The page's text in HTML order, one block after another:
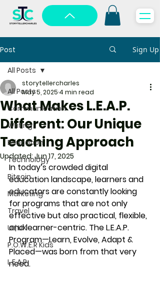
Post Sign Up
All Posts
Communication
Writing
Education
Technology
Bitcoin
Marketing
Travel
UI | UX
P.O.W.E.R Kids
L.E.A.P
All Posts
What Makes L.E.A.P.
Different: Our Unique
Teaching Approach
storytellercharles
May 5, 2025 4 min read
Updated:Jun 17, 2025
In today’s crowded digital
education landscape, learners and
educators are constantly looking
for programs that are not only
effective but also practical, flexible,
and learner-centric. The L.E.A.P.
Program—Learn, Evolve, Adapt &
Placed—was born from that very
need.